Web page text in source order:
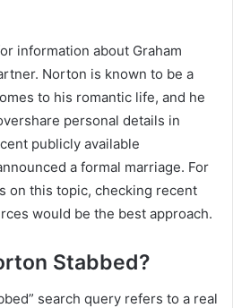
information about Graham
Norton is known to be a
to his romantic life, and he
personal details in
publicly available
a formal marriage. For
on this topic, checking recent
would be the best approach.
Stabbed?
search query refers to a real